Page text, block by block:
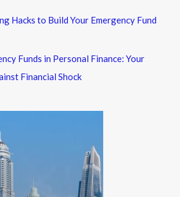
Hacks to Build Your Emergency Fund
Funds in Personal Finance: Your
Financial Shock